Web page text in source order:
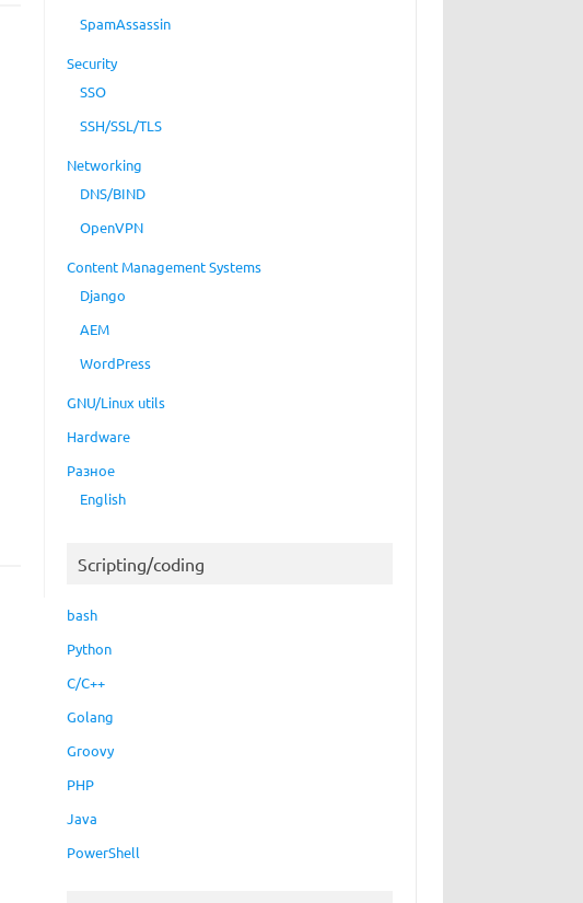
SpamAssassin
Security
SSO
SSH/SSL/TLS
Networking
DNS/BIND
OpenVPN
Content Management Systems
Django
AEM
WordPress
GNU/Linux utils
Hardware
Разное
English
Scripting/coding
bash
Python
C/C++
Golang
Groovy
PHP
Java
PowerShell